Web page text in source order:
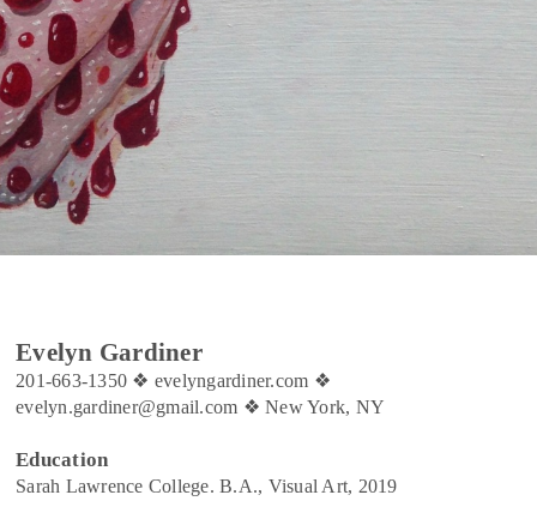
Evelyn Gardiner
201-663-1350 ❖ evelyngardiner.com ❖
evelyn.gardiner@gmail.com ❖New York, NY
Education
Sarah Lawrence College. B.A., Visual Art, 2019